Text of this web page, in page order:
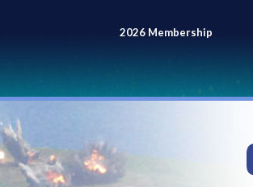
2026 Membership
Meeting